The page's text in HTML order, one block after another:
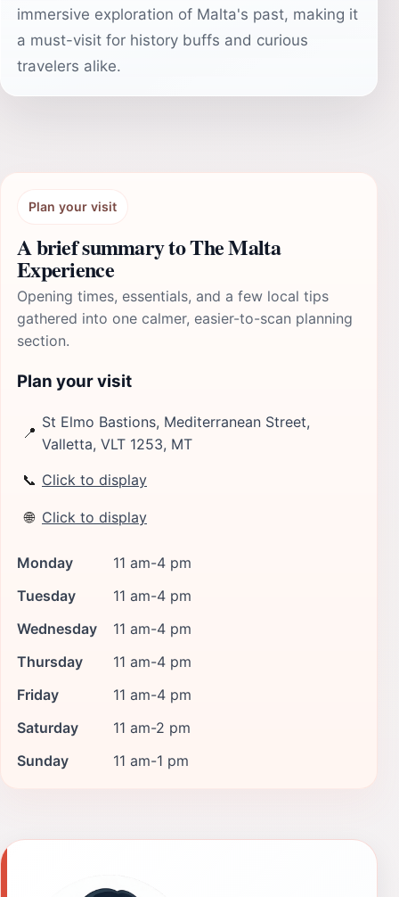
immersive exploration of Malta's past, making it
a must-visit for history buffs and curious
travelers alike.
Plan your visit
A brief summary to The Malta
Experience
Opening times, essentials, and a few local tips
gathered into one calmer, easier-to-scan planning
section.
Plan your visit
📍
St Elmo Bastions, Mediterranean Street,
Valletta, VLT 1253, MT
📞 Click to display
🌐 Click to display
Monday
11 am-4 pm
Tuesday
11 am-4 pm
Wednesday
11 am-4 pm
Thursday
11 am-4 pm
Friday
11 am-4 pm
Saturday
11 am-2 pm
Sunday
11 am-1 pm